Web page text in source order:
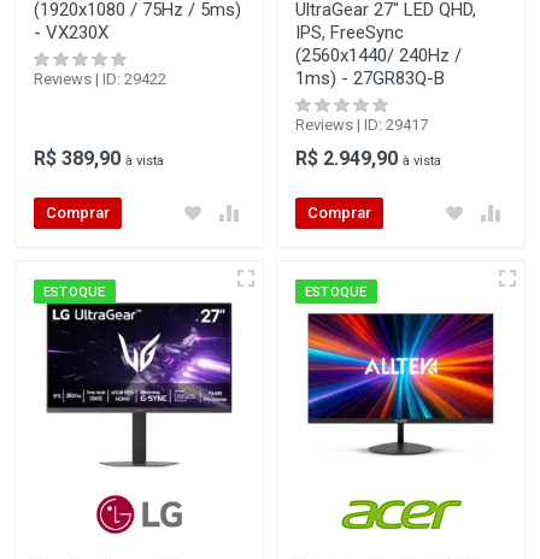
(1920x1080 / 75Hz / 5ms)
- VX230X
Reviews | ID: 29422
R$ 389,90 à vista
Comprar
UltraGear 27" LED QHD,
IPS, FreeSync
(2560x1440/ 240Hz /
1ms) - 27GR83Q-B
Reviews | ID: 29417
R$ 2.949,90 à vista
Comprar
ESTOQUE ESTOQUE